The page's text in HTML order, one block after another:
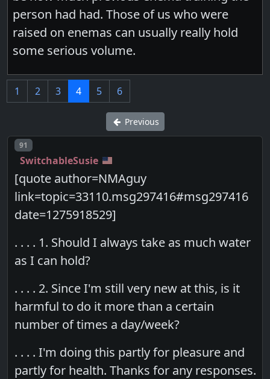
person had had. Those of us who were
raised on enemas can usually really hold
some serious volume.
1 2 3 4 5 6
Previous
Post number
91
SwitchableSusie
[quote author=NMAguy
link=topic=33110.msg297416#msg297416
date=1275918529]
. . . . 1. Should I always take as much water
as I can hold?
. . . . 2. Since I'm still very new at this, is it
harmful to do it more than a certain
number of times a day/week?
. . . . I'm doing this partly for pleasure and
partly for health. Thanks for any responses.